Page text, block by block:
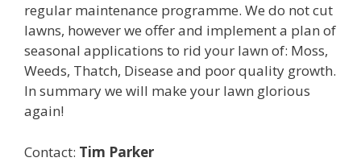
regular maintenance programme. We do not cut
lawns, however we offer and implement a plan of
seasonal applications to rid your lawn of: Moss,
Weeds, Thatch, Disease and poor quality growth.
In summary we will make your lawn glorious
again!
Contact: Tim Parker